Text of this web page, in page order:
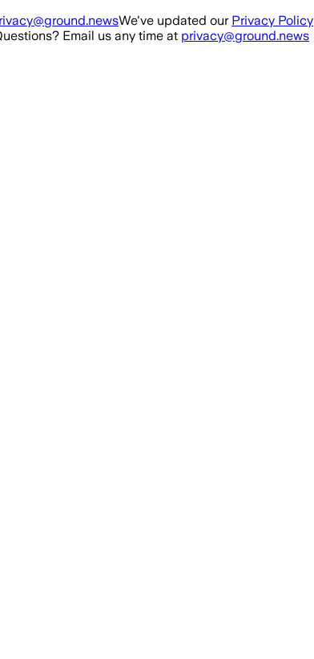
We've updated our Privacy Policy
Email us any time at privacy@ground.news